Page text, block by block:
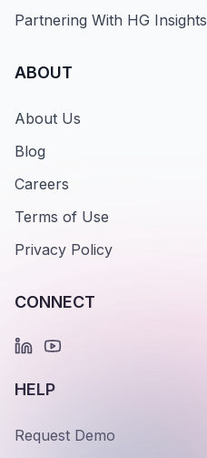
Partnering With HG Insights
ABOUT
About Us
Blog
Careers
Terms of Use
Privacy Policy
CONNECT
HELP
Request Demo